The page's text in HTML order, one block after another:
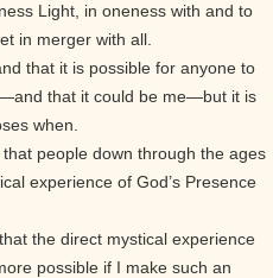
Light, in oneness with and to
in merger with all.
that it is possible for anyone to
that it could be me—but it is
when.
people down through the ages
experience of God’s Presence
the direct mystical experience
possible if I make such an